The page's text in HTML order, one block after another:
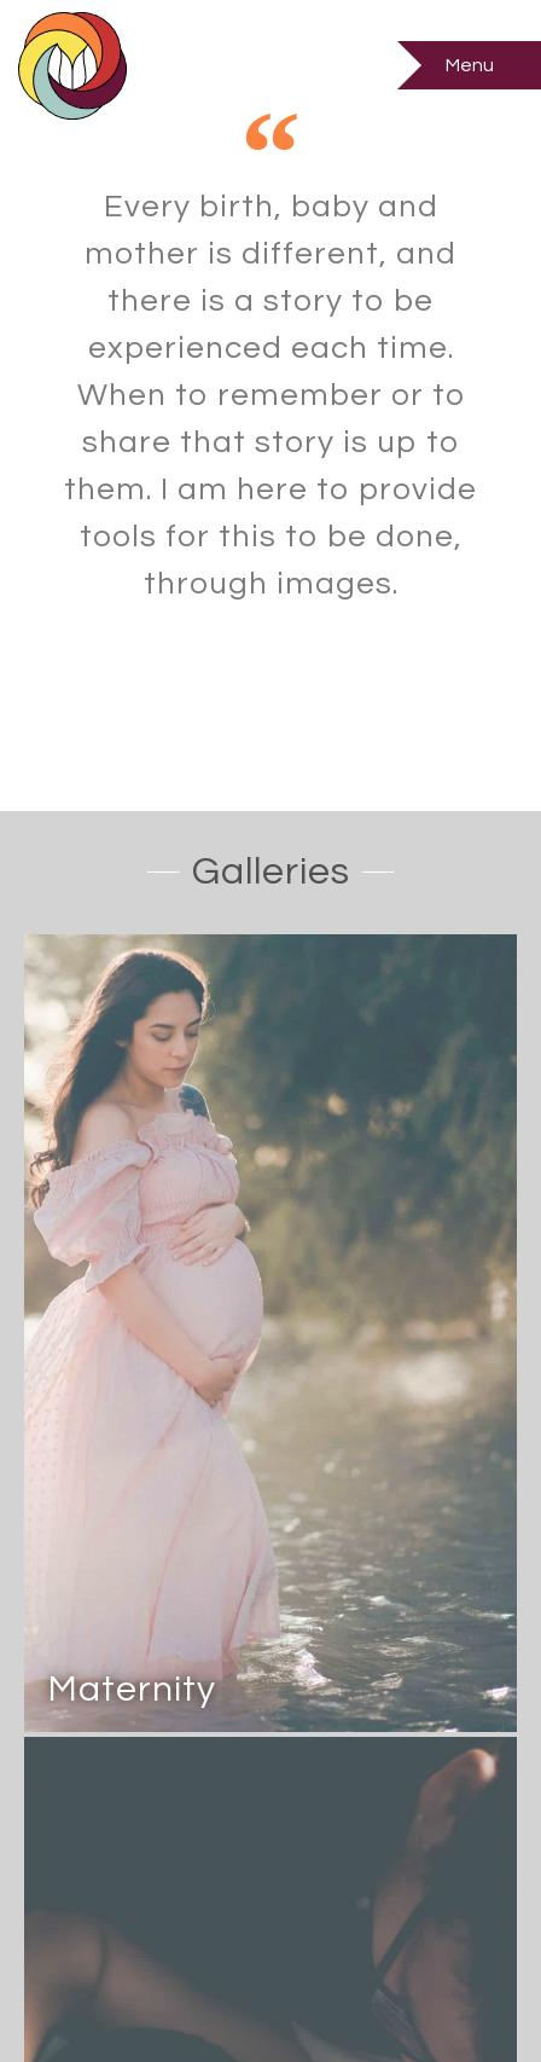
Menu
Births
Every birth, baby and
mother is different, and
there is a story to be
experienced each time.
When to remember or to
share that story is up to
them. I am here to provide
tools for this to be done,
through images.
Galleries
Maternity